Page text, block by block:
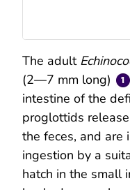
The adult
(2—7 mm long)
intestine of the
proglottids
the feces, and are
ingestion by a
hatch in the small